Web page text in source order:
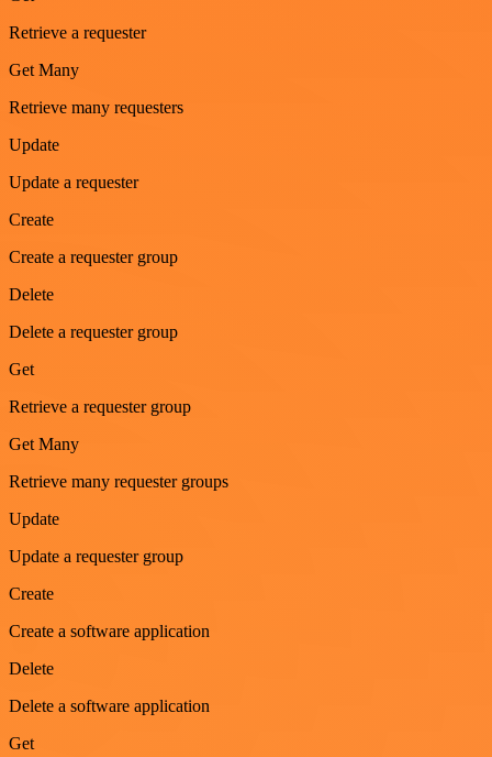
Retrieve a requester
Get Many
Retrieve many requesters
Update
Update a requester
Create
Create a requester group
Delete
Delete a requester group
Get
Retrieve a requester group
Get Many
Retrieve many requester groups
Update
Update a requester group
Create
Create a software application
Delete
Delete a software application
Get